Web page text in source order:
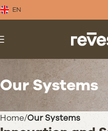
EN
Our Systems
Home Our Systems